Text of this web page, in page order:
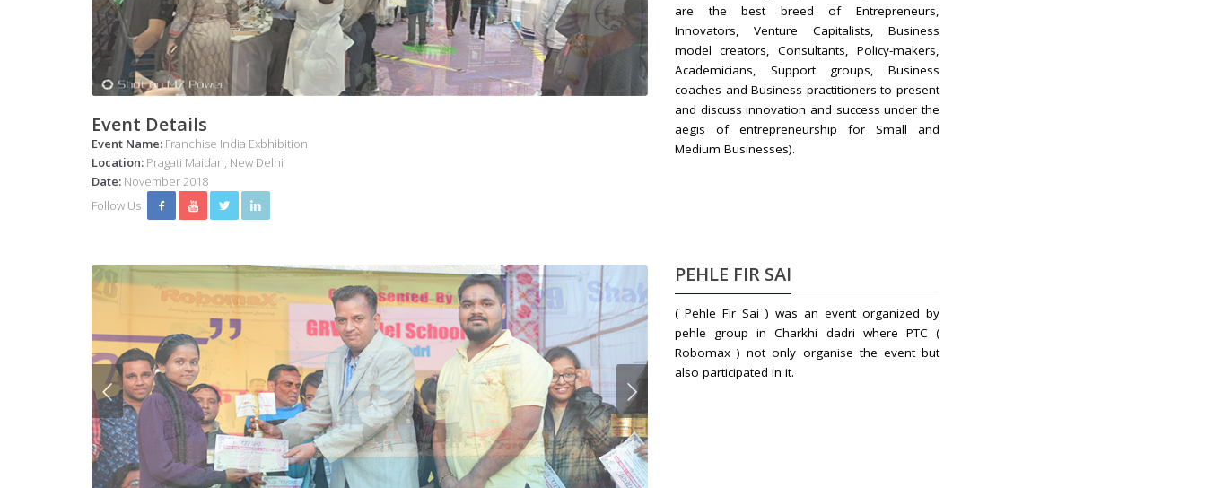
Event Details
Event Name: Franchise India Exbhibition
Location: Pragati Maidan, New Delhi
Date: November 2018
Follow Us
are the best breed of Entrepreneurs,
Innovators, Venture Capitalists, Business
model creators, Consultants, Policy-makers,
Academicians, Support groups, Business
coaches and Business practitioners to present
and discuss innovation and success under the
aegis of entrepreneurship for Small and
Medium Businesses).
PEHLE FIR SAI
( Pehle Fir Sai ) was an event organized by
pehle group in Charkhi dadri where PTC (
Robomax ) not only organise the event but
also participated in it.